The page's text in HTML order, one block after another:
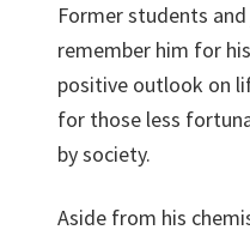
Former students
remember him for
positive outlook on
for those less
by society.
Aside from his